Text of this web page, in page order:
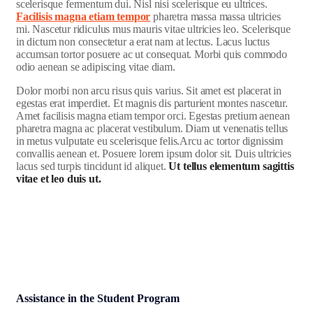
scelerisque fermentum dui. Nisl nisi scelerisque eu ultrices.
Facilisis magna etiam tempor pharetra massa massa ultricies
mi. Nascetur ridiculus mus mauris vitae ultricies leo. Scelerisque
in dictum non consectetur a erat nam at lectus. Lacus luctus
accumsan tortor posuere ac ut consequat. Morbi quis commodo
odio aenean se adipiscing vitae diam.
Dolor morbi non arcu risus quis varius. Sit amet est placerat in
egestas erat imperdiet. Et magnis dis parturient montes nascetur.
Amet facilisis magna etiam tempor orci. Egestas pretium aenean
pharetra magna ac placerat vestibulum. Diam ut venenatis tellus
in metus vulputate eu scelerisque felis.Arcu ac tortor dignissim
convallis aenean et. Posuere lorem ipsum dolor sit. Duis ultricies
lacus sed turpis tincidunt id aliquet.Ut tellus elementum sagittis
vitae et leo duis ut.
Assistance in the Student Program